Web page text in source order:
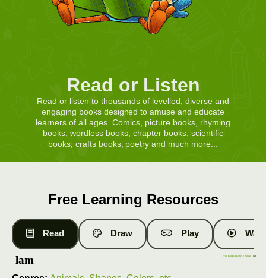
Read or Listen
Read or listen to thousands of levelled, diverse and
engaging books designed to amuse and educate
learners of all ages. Comics, picture books, rhyming
books, wordless books, chapter books, scientific
books, crafts books, poetry and much more...
Free Learning Resources
Read Draw Play
lam Free Books |Level 2 Books | lam